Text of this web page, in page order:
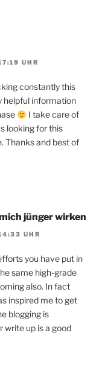
UHR
constantly this
helpful information
I take care of
looking for this
Thanks and best of
jünger wirken
UHR
you have put in
same high-grade
also. In fact
inspired me to get
blogging is
write up is a good